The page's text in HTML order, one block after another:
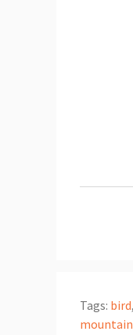
Tags: bird,